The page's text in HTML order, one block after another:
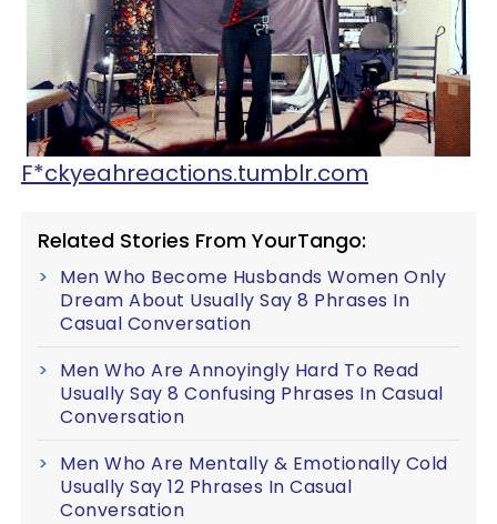
F*ckyeahreactions.tumblr.com
Related Stories From YourTango:
Men Who Become Husbands Women Only
Dream About Usually Say 8 Phrases In
Casual Conversation
Men Who Are Annoyingly Hard To Read
Usually Say 8 Confusing Phrases In Casual
Conversation
Men Who Are Mentally & Emotionally Cold
Usually Say 12 Phrases In Casual
Conversation